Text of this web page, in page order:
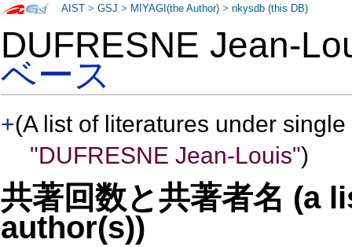
DUFRESNE Jean-
ベース
+(A list of literatures under
"DUFRESNE Jean-Louis")
共著回数と共著者名 (a
author(s))
AIST >GSJ > MIYAGI(the Author) >nkysdb (this DB)